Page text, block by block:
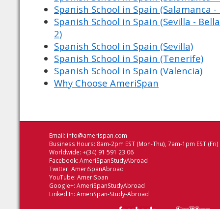
Spanish School in Spain (Salamanca -
Spanish School in Spain (Sevilla -
2)
Spanish School in Spain (Sevilla)
Spanish School in Spain (Tenerife)
Spanish School in Spain (Valencia)
Why Choose AmeriSpan
Email: info@amerispan.com
Business Hours: 8am-2pm EST (Mon-Thu), 7am-1pm EST (Fri)
Worldwide: +(34) 91 591 23 06
Facebook: AmeriSpanStudyAbroad
Twitter: AmeriSpanAbroad
YouTube: AmeriSpan
Google+: AmeriSpanStudyAbroad
Linked In: AmeriSpan-Study-Abroad